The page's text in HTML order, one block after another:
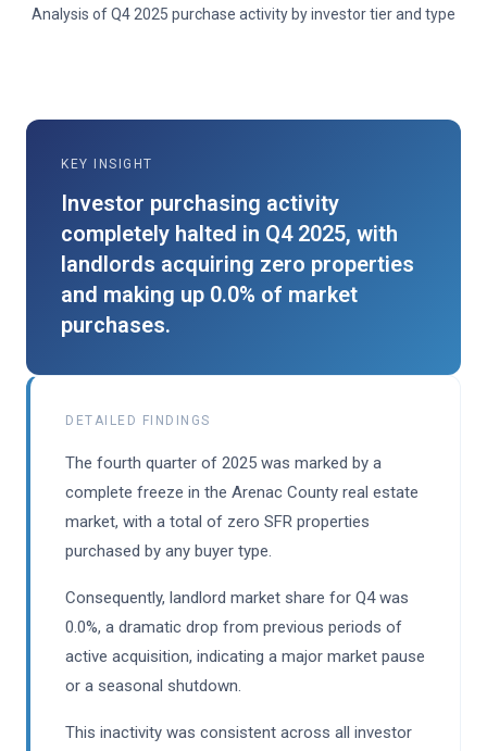
Analysis of Q4 2025 purchase activity by investor tier and type
KEY INSIGHT
Investor purchasing activity
completely halted in Q4 2025, with
landlords acquiring zero properties
and making up 0.0% of market
purchases.
DETAILED FINDINGS
The fourth quarter of 2025 was marked by a
complete freeze in the Arenac County real estate
market, with a total of zero SFR properties
purchased by any buyer type.
Consequently, landlord market share for Q4 was
0.0%, a dramatic drop from previous periods of
active acquisition, indicating a major market pause
or a seasonal shutdown.
This inactivity was consistent across all investor